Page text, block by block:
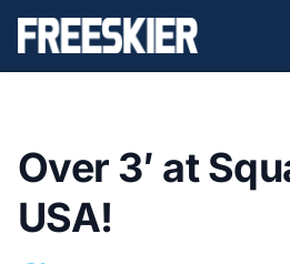
Over 3′ at
USA!